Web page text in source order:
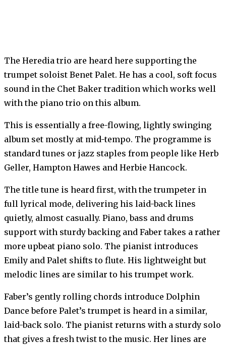
The Heredia trio are heard here supporting the
trumpet soloist Benet Palet. He has a cool, soft focus
sound in the Chet Baker tradition which works well
with the piano trio on this album.
This is essentially a free-flowing, lightly swinging
album set mostly at mid-tempo. The programme is
standard tunes or jazz staples from people like Herb
Geller, Hampton Hawes and Herbie Hancock.
The title tune is heard first, with the trumpeter in
full lyrical mode, delivering his laid-back lines
quietly, almost casually. Piano, bass and drums
support with sturdy backing and Faber takes a rather
more upbeat piano solo. The pianist introduces
Emily and Palet shifts to flute. His lightweight but
melodic lines are similar to his trumpet work.
Faber’s gently rolling chords introduce Dolphin
Dance before Palet’s trumpet is heard in a similar,
laid-back solo. The pianist returns with a sturdy solo
that gives a fresh twist to the music. Her lines are